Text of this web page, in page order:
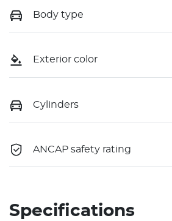
Body type
Exterior color
Cylinders
ANCAP safety rating
Specifications